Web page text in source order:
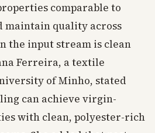
comparable to
maintain quality across
the input stream is clean
Ferreira, a textile
of Minho, stated
can achieve virgin-
with clean, polyester-rich